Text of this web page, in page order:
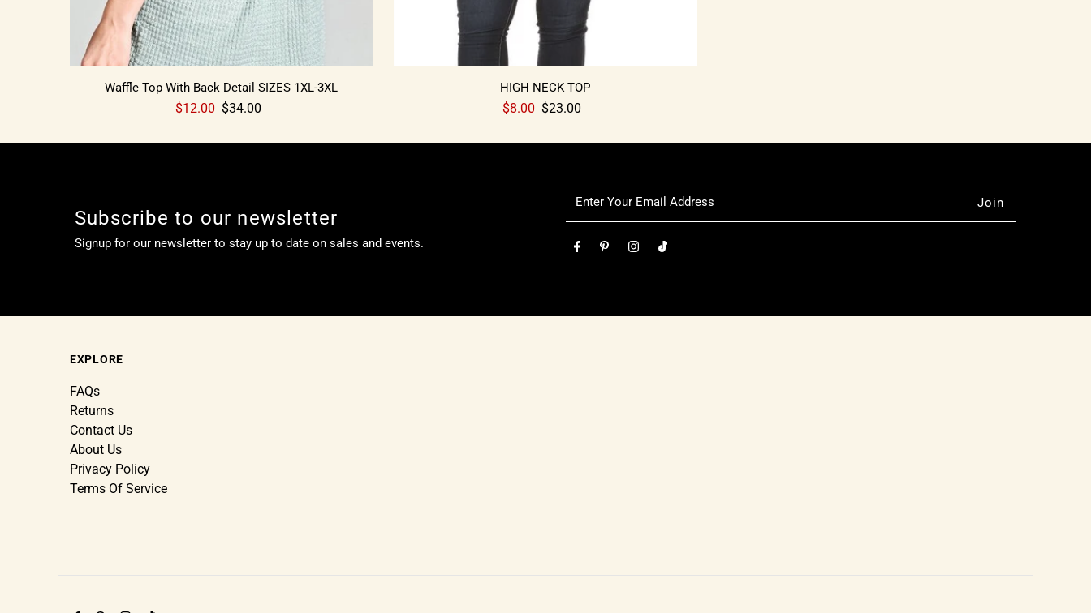
Waffle Top With Back Detail SIZES 1XL-3XL
$12.00 $34.00
HIGH NECK TOP
$8.00 $23.00
Subscribe to our newsletter
Signup for our newsletter to stay up to date on sales and events.
EXPLORE
FAQs
Returns
Contact Us
About Us
Privacy Policy
Terms Of Service